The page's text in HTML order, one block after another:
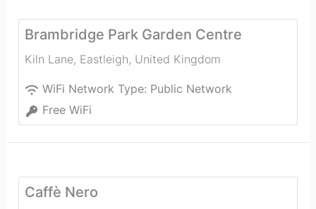
Brambridge Park Garden Centre
Kiln Lane, Eastleigh, United Kingdom
WiFi Network Type: Public Network
Free WiFi
Caffè Nero